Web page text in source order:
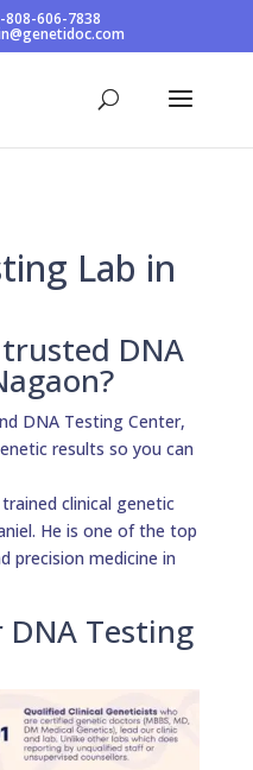
808-606-7838
Lab in
DNA
DNA Testing Center,
results so you can
clinical genetic
He is one of the top
precision medicine in
DNA Testing